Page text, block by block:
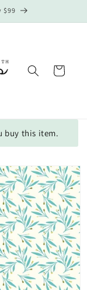
$99
Cart
buy this item.